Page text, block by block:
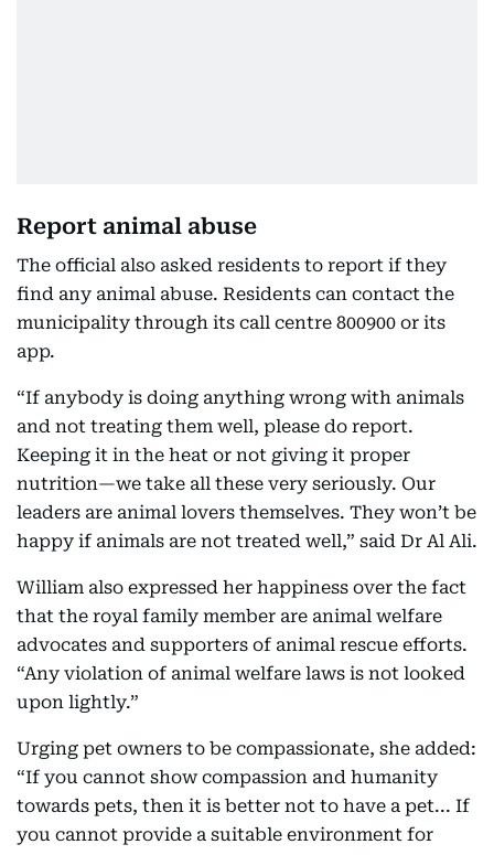
Report animal abuse
The official also asked residents to report if they
find any animal abuse. Residents can contact the
municipality through its call centre 800900 or its
app.
“If anybody is doing anything wrong with animals
and not treating them well, please do report.
Keeping it in the heat or not giving it proper
nutrition—we take all these very seriously. Our
leaders are animal lovers themselves. They won’t be
happy if animals are not treated well,” said Dr Al Ali.
William also expressed her happiness over the fact
that the royal family member are animal welfare
advocates and supporters of animal rescue efforts.
“Any violation of animal welfare laws is not looked
upon lightly.”
Urging pet owners to be compassionate, she added:
“If you cannot show compassion and humanity
towards pets, then it is better not to have a pet... If
you cannot provide a suitable environment for